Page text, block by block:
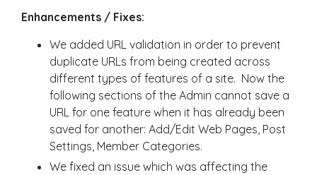
Enhancements / Fixes:
We added URL validation in order to prevent
duplicate URLs from being created across
different types of features of a site. Now the
following sections of the Admin cannot save a
URL for one feature when it has already been
saved for another: Add/Edit Web Pages, Post
Settings, Member Categories.
We fixed an issue which was affecting the